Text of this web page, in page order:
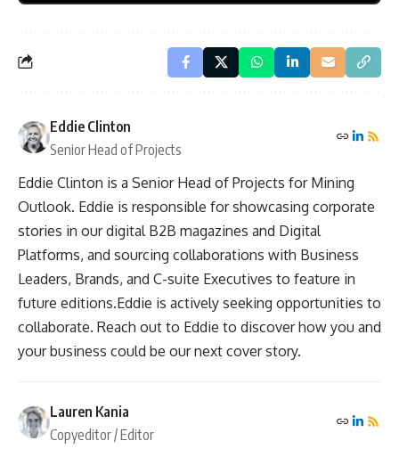
Eddie Clinton
Senior Head of Projects
Eddie Clinton is a Senior Head of Projects for Mining
Outlook. Eddie is responsible for showcasing corporate
stories in our digital B2B magazines and Digital
Platforms, and sourcing collaborations with Business
Leaders, Brands, and C-suite Executives to feature in
future editions.Eddie is actively seeking opportunities to
collaborate. Reach out to Eddie to discover how you and
your business could be our next cover story.
Lauren Kania
Copyeditor / Editor